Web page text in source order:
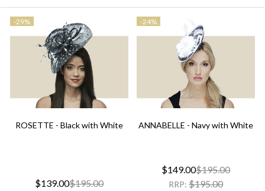
-29%
ROSETTE - Black with White
$139.00$195.00
-24%
ANNABELLE - Navy with White
$149.00$195.00
RRP: $195.00